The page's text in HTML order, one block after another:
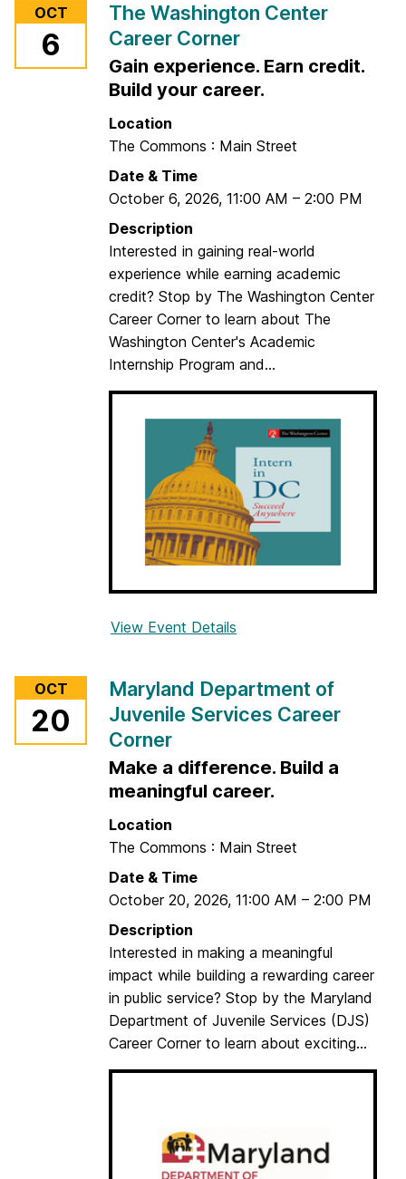
F
I
N
R
a
e
r
C
o
r
n
e
OCT
6
The Washington Center
Career Corner
Gain experience. Earn credit.
Build your career.
Location
The Commons : Main Street
Date & Time
October 6, 2026, 11:00 AM – 2:00 PM
Description
Interested in gaining real-world
experience while earning academic
credit? Stop by The Washington Center
Career Corner to learn about The
Washington Center's Academic
Internship Program and...
View Event Details
T
h
W
a
i
g
C
a
r
OCT
20
Maryland Department of
Juvenile Services Career
Corner
Make a difference. Build a
meaningful career.
Location
The Commons : Main Street
Date & Time
October 20, 2026, 11:00 AM – 2:00 PM
Description
Interested in making a meaningful
impact while building a rewarding career
in public service? Stop by the Maryland
Department of Juvenile Services (DJS)
Career Corner to learn about exciting...